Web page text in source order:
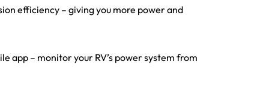
efficiency – giving you more power and
app – monitor your RV’s power system from